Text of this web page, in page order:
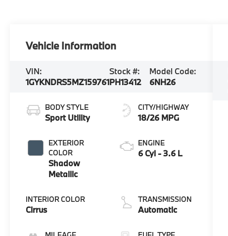
Vehicle Information
VIN:
1GYKNDRS5MZ159761
Stock #:
PH13412
Model Code:
6NH26
BODY STYLE
Sport Utility
EXTERIOR
COLOR
Shadow
Metallic
INTERIOR COLOR
Cirrus
CITY/HIGHWAY
18/26 MPG
ENGINE
6 Cyl - 3.6 L
TRANSMISSION
Automatic